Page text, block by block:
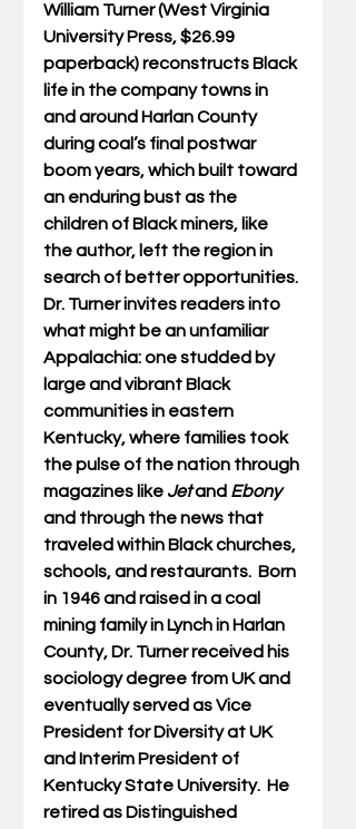
William Turner (West Virginia
University Press, $26.99
paperback) reconstructs Black
life in the company towns in
and around Harlan County
during coal’s final postwar
boom years, which built toward
an enduring bust as the
children of Black miners, like
the author, left the region in
search of better opportunities.
Dr. Turner invites readers into
what might be an unfamiliar
Appalachia: one studded by
large and vibrant Black
communities in eastern
Kentucky, where families took
the pulse of the nation through
magazines like Jet and Ebony
and through the news that
traveled within Black churches,
schools, and restaurants.  Born
in 1946 and raised in a coal
mining family in Lynch in Harlan
County, Dr. Turner received his
sociology degree from UK and
eventually served as Vice
President for Diversity at UK
and Interim President of
Kentucky State University.  He
retired as Distinguished